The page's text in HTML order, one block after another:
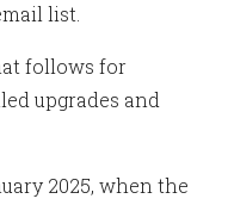
list.
follows for
upgrades and
2025, when the